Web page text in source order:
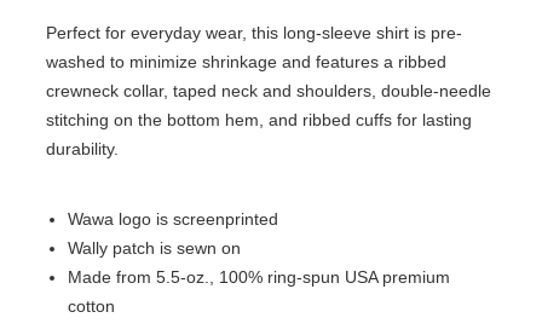
Perfect for everyday wear, this long-sleeve shirt is pre-
washed to minimize shrinkage and features a ribbed
crewneck collar, taped neck and shoulders, double-needle
stitching on the bottom hem, and ribbed cuffs for lasting
durability.
Wawa logo is screenprinted
Wally patch is sewn on
Made from 5.5-oz., 100% ring-spun USA premium
cotton